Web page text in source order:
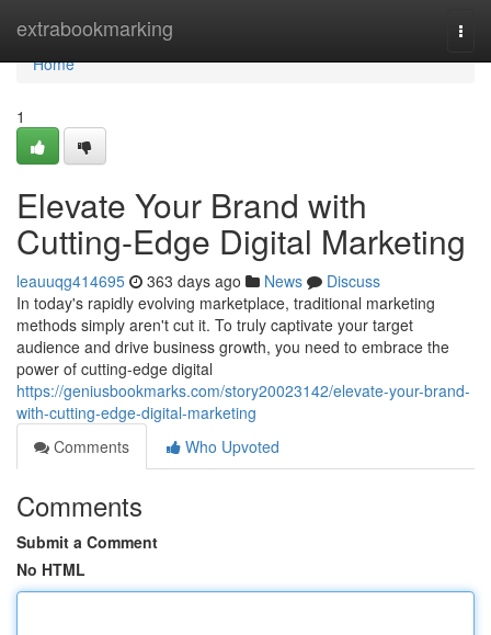
extrabookmarking
Home
Home
1
Elevate Your Brand with
Cutting-Edge Digital Marketing
leauuqg414695 363 days ago News
Discuss
In today's rapidly evolving marketplace, traditional marketing
methods simply aren't cut it. To truly captivate your target
audience and drive business growth, you need to embrace the
power of cutting-edge digital
https://geniusbookmarks.com/story20023142/elevate-your-brand-
with-cutting-edge-digital-marketing
Comments
Who Upvoted
Comments
Submit a Comment
No HTML